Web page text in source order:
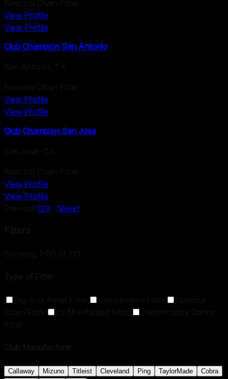
View Profile
View Profile
Club Champion San Antonio
View Profile
View Profile
Club Champion San Jose
View Profile
View Profile
123 5Next
Callaway Mizuno Titleist Cleveland Ping TaylorMade
Cobra